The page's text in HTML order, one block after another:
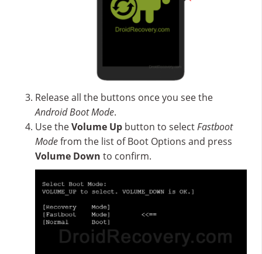
Release all the buttons once you see the
Android Boot Mode.
Use theVolume Up button to selectFastboot
Modefrom the list of Boot Options and press
Volume Down to confirm.